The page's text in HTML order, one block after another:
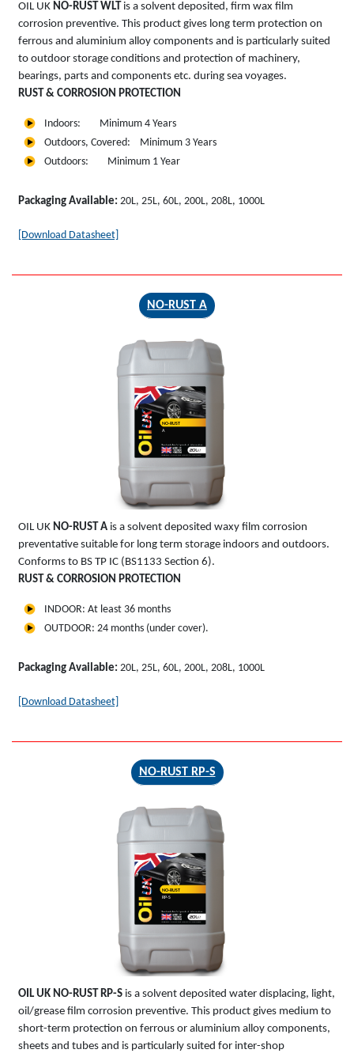
OIL UK NO-RUST WLT is a solvent deposited, firm wax film
corrosion preventive. This product gives long term protection on
ferrous and aluminium alloy components and is particularly suited
to outdoor storage conditions and protection of machinery,
bearings, parts and components etc. during sea voyages.
RUST & CORROSION PROTECTION
Indoors: Minimum 4 Years
Outdoors, Covered: Minimum 3 Years
Outdoors: Minimum 1 Year
Packaging Available: 20L, 25L, 60L, 200L, 208L, 1000L
[Download Datasheet]
NO-RUST A
NO-RUST
A
OIL UK NO-RUST A is a solvent deposited waxy film corrosion
preventative suitable for long term storage indoors and outdoors.
Conforms to BS TP IC (BS1133 Section 6).
RUST & CORROSION PROTECTION
INDOOR: At least 36 months
OUTDOOR: 24 months (under cover).
Packaging Available: 20L, 25L, 60L, 200L, 208L, 1000L
[Download Datasheet]
NO-RUST RP-S
NO-RUST
RP-S
OIL UK NO-RUST RP-S is a solvent deposited water displacing, light,
oil/greas‌e film corrosion preventive. This product gives medium to
short-term protection on ferrous or aluminium alloy components,
sheets and tubes and is particularly suited for inter-shop